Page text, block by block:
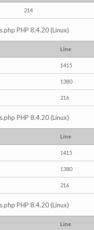
214
PHP 8.4.20 (Linux)
Line
1415
1380
216
PHP 8.4.20 (Linux)
Line
1415
1380
216
PHP 8.4.20 (Linux)
Line